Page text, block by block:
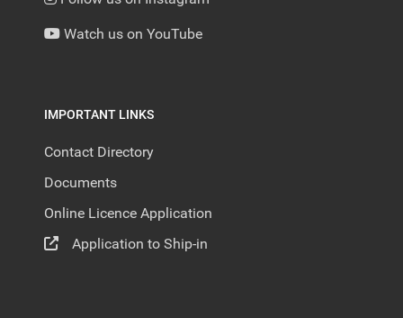
Watch us on YouTube
IMPORTANT LINKS
Contact Directory
Documents
Online Licence Application
Application to Ship-in